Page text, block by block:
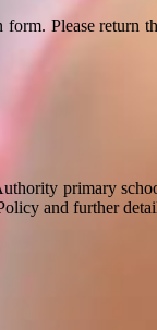
form. Pleasereturn
primary
and further